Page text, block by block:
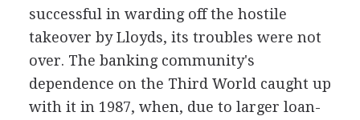
successful in warding off the hostile
takeover by Lloyds, its troubles were not
over. The banking community's
dependence on the Third World caught up
with it in 1987, when, due to larger loan-